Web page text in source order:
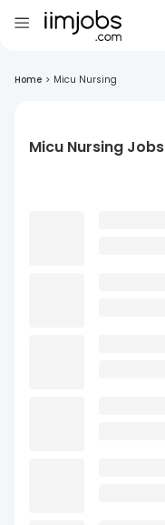
Home > Micu Nursing
Micu Nursing Jobs